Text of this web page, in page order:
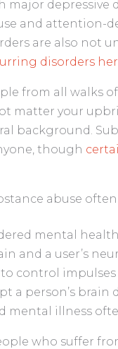
depressive
and attention-
are also not
disorders
from all walks
matter your
background.
though
abuse
mental
and a user’s
control
a person’s brain
mental illness
who suffer